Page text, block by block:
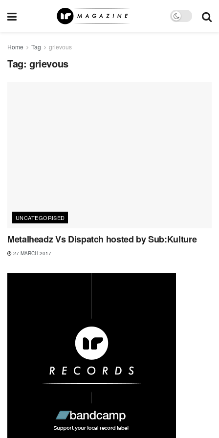
Home Tag grievous
Tag: grievous
UNCATEGORISED
Metalheadz Vs Dispatch hosted by Sub:Kulture
27 MARCH 2017